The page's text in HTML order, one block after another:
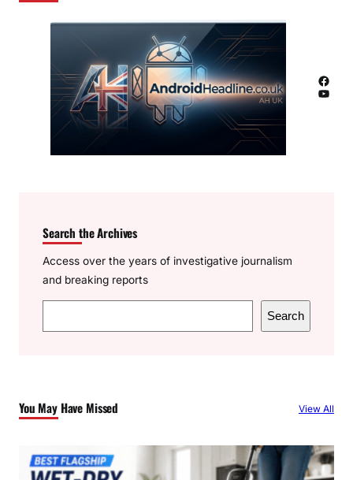
Facebook
YouTube
Search the Archives
Access over the years of investigative journalism
and breaking reports
e
h
Search
You May Have Missed View All